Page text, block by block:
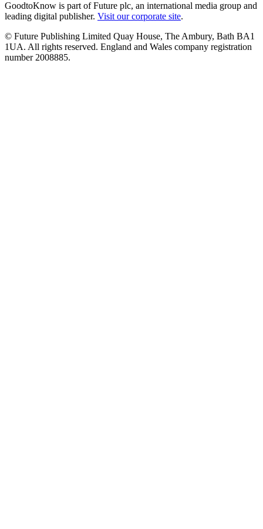
GoodtoKnow is part of Future plc, an international media group and
leading digital publisher. Visit our corporate site.
© Future Publishing Limited Quay House, The Ambury, Bath BA1
1UA. All rights reserved. England and Wales company registration
number 2008885.